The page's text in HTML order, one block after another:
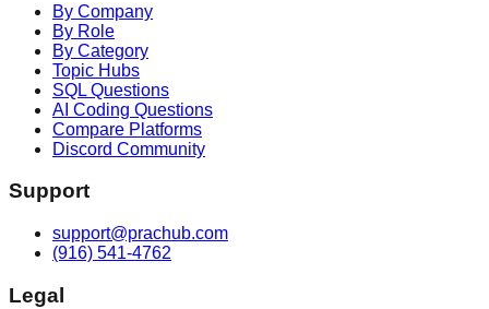
By Company
By Role
By Category
Topic Hubs
SQL Questions
AI Coding Questions
Compare Platforms
Discord Community
Support
support@prachub.com
(916) 541-4762
Legal